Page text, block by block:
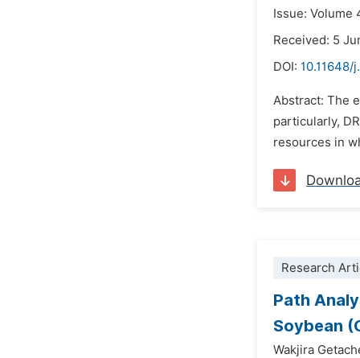
Issue: Volume
Received: 5
DOI:
Abstract: The
particularly,
resources in
Research
Path
Soybean
Wakjira